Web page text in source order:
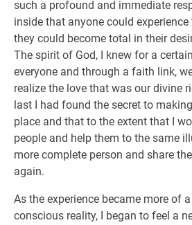
such a profound and immediate
inside that anyone could
they could become total in their
The spirit of God, I knew for a
everyone and through a faith link,
realize the love that was our divine
last I had found the secret to
place and that to the extent that I
people and help them to the same
more complete person and share
again.
As the experience became more of
conscious reality, I began to feel a